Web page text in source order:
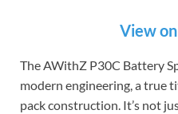
View
The AWithZ P30C Battery
modern engineering, a true
pack construction. It’s not